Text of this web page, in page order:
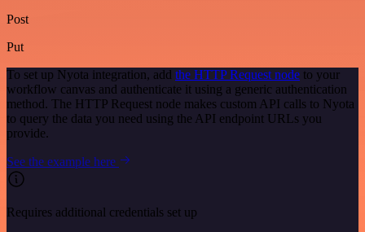
Post
Put
To set up Nyota integration, add the HTTP Request node to your
workflow canvas and authenticate it using a generic authentication
method. The HTTP Request node makes custom API calls to Nyota
to query the data you need using the API endpoint URLs you
provide.
See the example here
Requires additional credentials set up